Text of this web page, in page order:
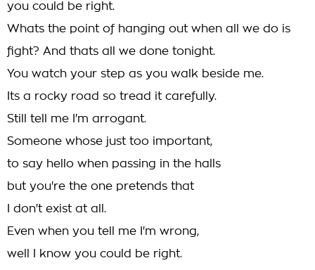
you could be right.
Whats the point of hanging out when all we do is
fight? And thats all we done tonight.
You watch your step as you walk beside me.
Its a rocky road so tread it carefully.
Still tell me I'm arrogant.
Someone whose just too important,
to say hello when passing in the halls
but you're the one pretends that
I don't exist at all.
Even when you tell me I'm wrong,
well I know you could be right.